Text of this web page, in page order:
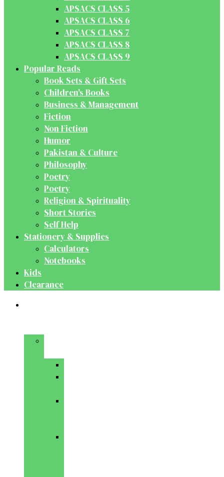
APSACS CLASS 5
APSACS CLASS 6
APSACS CLASS 7
APSACS CLASS 8
APSACS CLASS 9
Popular Reads
Book Sets & Gift Sets
Children's Books
Business & Management
Fiction
Non Fiction
Humor
Pakistan & Culture
Philosophy
Poetry
Poetry
Religion & Spirituality
Short Stories
Self Help
Stationery & Supplies
Calculators
Notebooks
Kids
Clearance